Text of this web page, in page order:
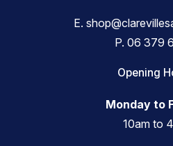
E.
P. 06 379
Opening
Monday to
10am to